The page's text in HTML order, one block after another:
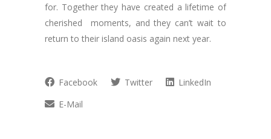
for. Together they have created a lifetime of
cherished moments, and they can’t wait to
return to their island oasis again next year.
Facebook Twitter
LinkedIn
E-Mail